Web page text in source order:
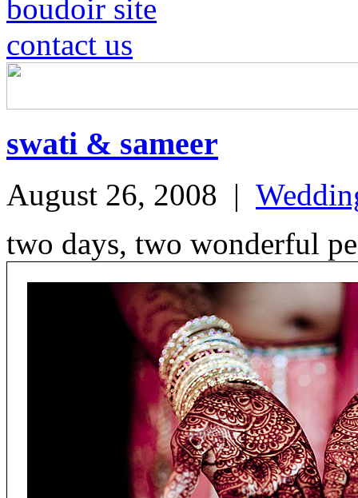
boudoir site
contact us
swati & sameer
August 26, 2008 |
two days, two wonderful